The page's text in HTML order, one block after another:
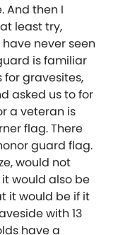
And then I
least try,
never seen
is familiar
gravesites,
asked us to for
a veteran is
flag. There
guard flag.
would not
would also be
it would be if it
with 13
have a